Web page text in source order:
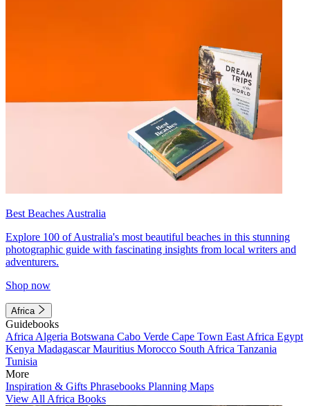
Best Beaches Australia
Explore 100 of Australia's most beautiful beaches in this stunning
photographic guide with fascinating insights from local writers and
adventurers.
Shop now
Africa
Guidebooks
Africa Algeria Botswana Cabo Verde Cape Town East Africa Egypt
Kenya MadagascarMauritius Morocco South Africa Tanzania
Tunisia
More
Inspiration & Gifts Phrasebooks Planning Maps
View All Africa Books